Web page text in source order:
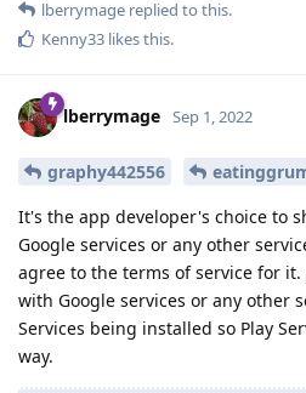
lberrymage replied to this.
Kenny33 likes this.
lberrymage Sep 1, 2022
graphy442556
It's the app developer's choice to
Google services or any other
agree to the terms of service for
with Google services or any other
Services being installed so Play
way.